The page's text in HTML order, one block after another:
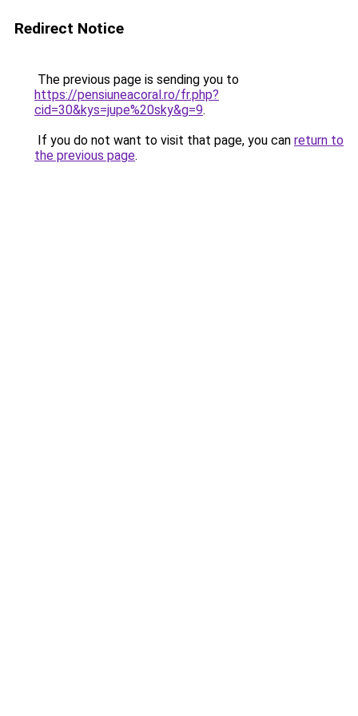
Redirect Notice
The previous page is sending you to
https://pensiuneacoral.ro/fr.php?
cid=30&kys=jupe%20sky&g=9.
If you do not want to visit that page, you can return to
the previous page.